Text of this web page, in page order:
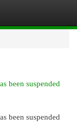
been suspended
been suspended